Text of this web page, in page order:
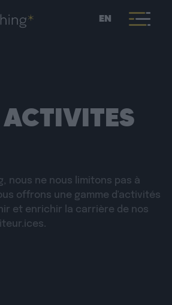
EN
ACTIVITES
nous ne nous limitons pas à
offrons une gamme d'activités
et enrichir la carrière de nos